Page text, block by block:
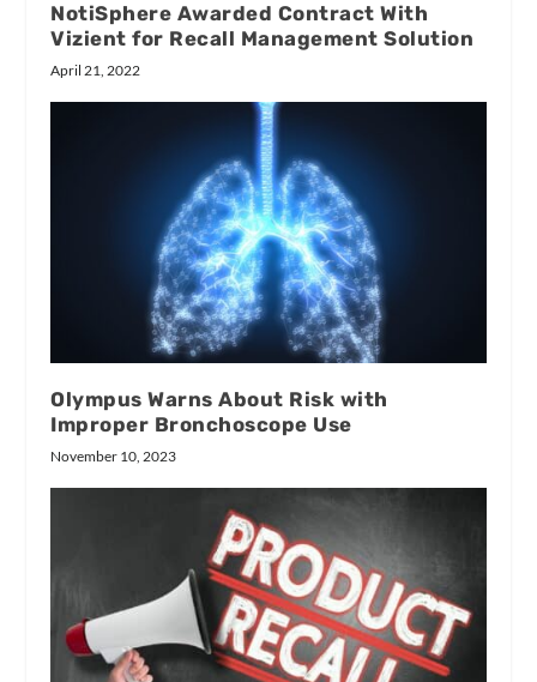
NotiSphere Awarded Contract With
Vizient for Recall Management Solution
April 21, 2022
Olympus Warns About Risk with
Improper Bronchoscope Use
November 10, 2023